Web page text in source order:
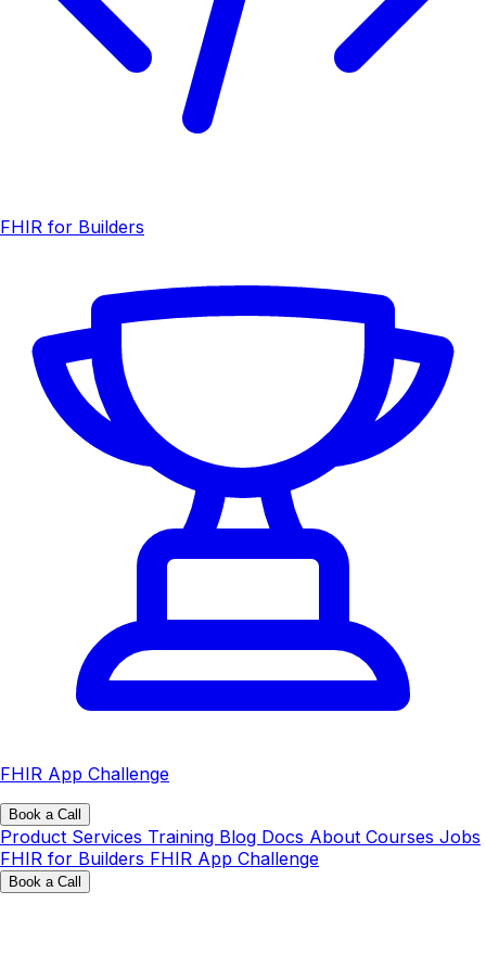
FHIR for Builders
FHIR App Challenge
Book a Call
Product Services Training Blog Docs About Courses Jobs
FHIR for Builders FHIR App Challenge
Book a Call